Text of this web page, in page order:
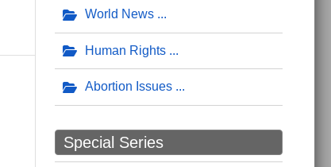
World News
Human Rights
Abortion Issues
Special Series